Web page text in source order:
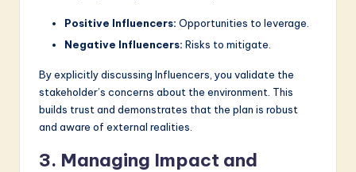
Positive Influencers: Opportunities to leverage.
Negative Influencers: Risks to mitigate.
By explicitly discussing Influencers, you validate the
stakeholder’s concerns about the environment. This
builds trust and demonstrates that the plan is robust
and aware of external realities.
3. Managing Impact and